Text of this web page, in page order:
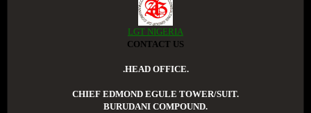
LGT NIGERIA
CONTACT US
.HEAD OFFICE.
CHIEF EDMOND EGULE TOWER/SUIT.
BURUDANI COMPOUND.